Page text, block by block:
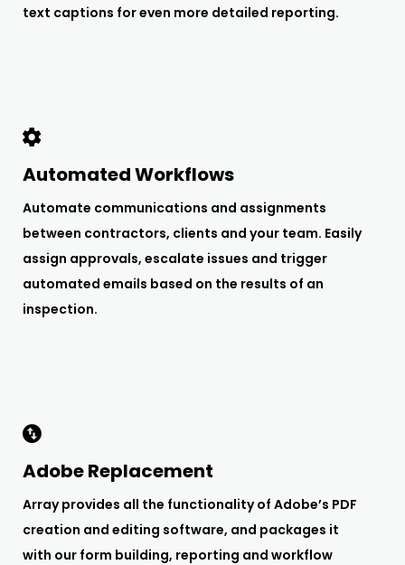
text captions for even more detailed reporting.
Automated Workflows
Automate communications and assignments
between contractors, clients and your team. Easily
assign approvals, escalate issues and trigger
automated emails based on the results of an
inspection.
Adobe Replacement
Array provides all the functionality of Adobe’s PDF
creation and editing software, and packages it
with our form building, reporting and workflow